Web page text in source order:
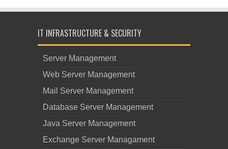
IT INFRASTRUCTURE & SECURITY
Server Management
Web Server Management
Mail Server Management
Database Server Management
Java Server Management
Exchange Server Managament